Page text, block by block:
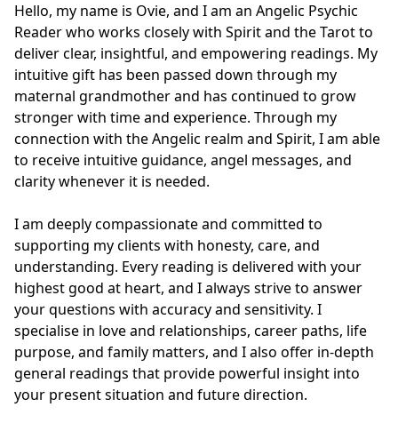
Hello, my name is Ovie, and I am an Angelic Psychic
Reader who works closely with Spirit and the Tarot to
deliver clear, insightful, and empowering readings. My
intuitive gift has been passed down through my
maternal grandmother and has continued to grow
stronger with time and experience. Through my
connection with the Angelic realm and Spirit, I am able
to receive intuitive guidance, angel messages, and
clarity whenever it is needed.
I am deeply compassionate and committed to
supporting my clients with honesty, care, and
understanding. Every reading is delivered with your
highest good at heart, and I always strive to answer
your questions with accuracy and sensitivity. I
specialise in love and relationships, career paths, life
purpose, and family matters, and I also offer in-depth
general readings that provide powerful insight into
your present situation and future direction.